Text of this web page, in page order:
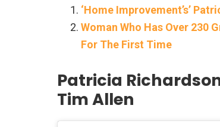
‘Home Improvement’s’
Woman Who Has Over
For The First Time
Patricia
Tim Allen